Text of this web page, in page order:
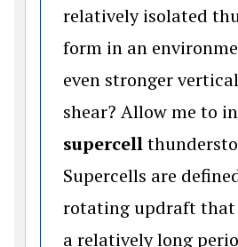
relatively isolated
form in an
even stronger
shear? Allow me to
supercell
Supercells are
rotating updraft that
a relatively long